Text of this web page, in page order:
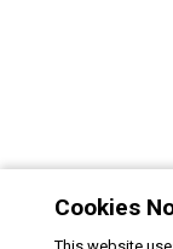
Cookies